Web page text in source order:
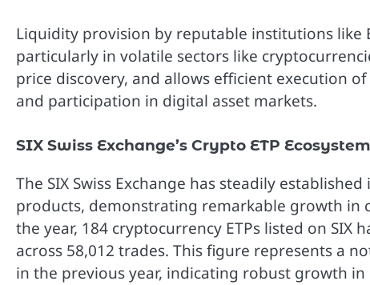
Liquidity provision by reputable institutions like
particularly in volatile sectors like
price discovery, and allows efficient execution
and participation in digital asset markets.
SIX Swiss Exchange’s Crypto ETP Ecosystem
The SIX Swiss Exchange has steadily
products, demonstrating remarkable growth in
the year, 184 cryptocurrency ETPs listed on
across 58,012 trades. This figure represents a
in the previous year, indicating robust growth